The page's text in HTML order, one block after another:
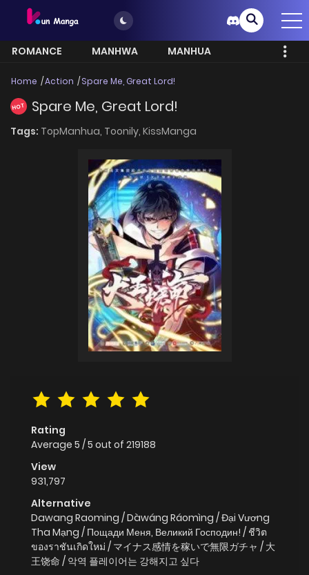
ROMANCE MANHWA
MANHUA
Home Action Spare Me, Great Lord!
HOT Spare Me, Great Lord!
Tags: TopManhua, Toonily, KissManga
Rating
Average 5 /5 out of 219188
View
931,797
Alternative
Dawang Raoming / Dàwáng Ráomìng / Đại Vương
Tha Mạng / Пощади Меня, Великий Господин! / ชีวิต
ของราชันเกิดใหม่ / マイナス感情を稼いで無限ガチャ / 大
王饶命 / 악역 플레이어는 강해지고 싶다